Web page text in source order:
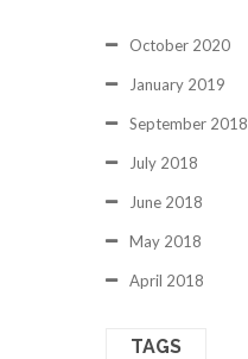
October 2020
January 2019
September 2018
July 2018
June 2018
May 2018
April 2018
TAGS